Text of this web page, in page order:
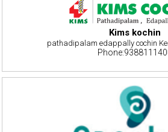
Kims kochin
pathadipalam edappally cochin